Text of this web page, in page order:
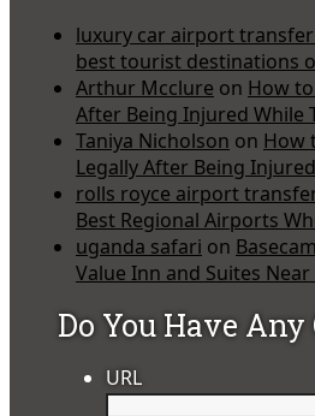
luxury car airport
best tourist destinations
Arthur Mcclure on How
After Being Injured While
Taniya Nicholson on How
Legally After Being
rolls royce airport
Best Regional Airports
uganda safari on
Value Inn and Suites
Do You Have Any
URL